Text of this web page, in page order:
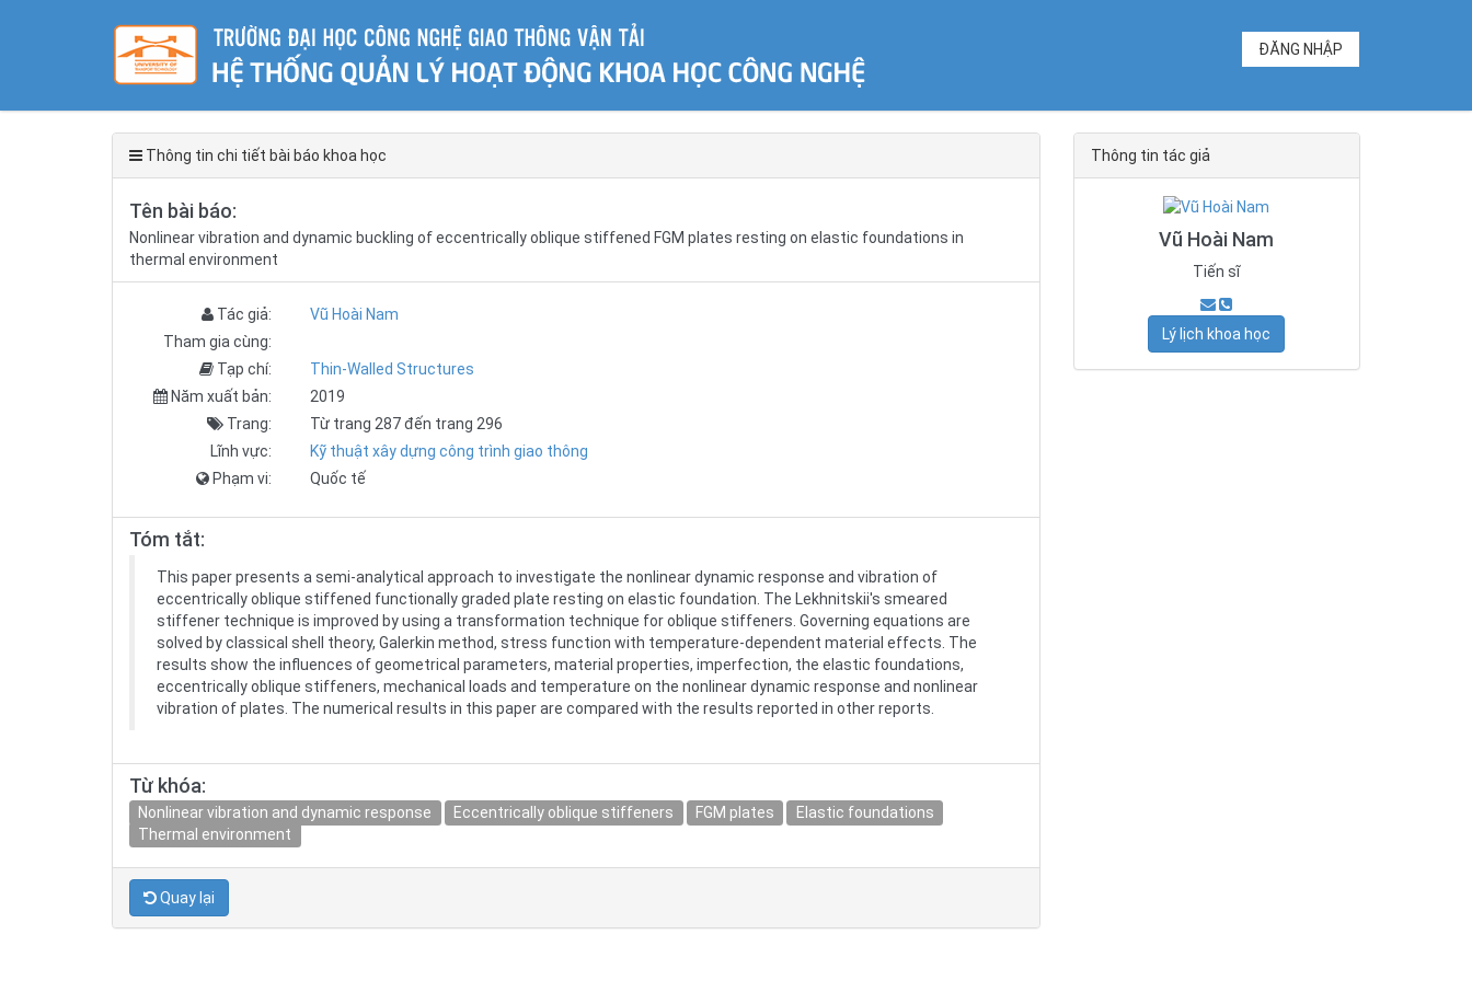
ĐĂNG NHẬP
Thông tin chi tiết bài báo khoa học
Tên bài báo:
Nonlinear vibration and dynamic buckling of eccentrically oblique stiffened FGM plates resting on elastic foundations in
thermal environment
Tác giả:
Vũ Hoài Nam
Tham gia cùng:
Tạp chí:
Thin-Walled Structures
Năm xuất bản:
2019
Trang:
Từ trang 287 đến trang 296
Lĩnh vực:
Kỹ thuật xây dựng công trình giao thông
Phạm vi:
Quốc tế
Tóm tắt:
This paper presents a semi-analytical approach to investigate the nonlinear dynamic response and vibration of
eccentrically oblique stiffened functionally graded plate resting on elastic foundation. The Lekhnitskii's smeared
stiffener technique is improved by using a transformation technique for oblique stiffeners. Governing equations are
solved by classical shell theory, Galerkin method, stress function with temperature-dependent material effects. The
results show the influences of geometrical parameters, material properties, imperfection, the elastic foundations,
eccentrically oblique stiffeners, mechanical loads and temperature on the nonlinear dynamic response and nonlinear
vibration of plates. The numerical results in this paper are compared with the results reported in other reports.
Từ khóa:
Nonlinear vibration and dynamic response Eccentrically oblique stiffeners FGM plates
Elastic foundations
Thermal environment
Quay lại
Thông tin tác giả
Vũ Hoài Nam
Tiến sĩ
Lý lịch khoa học